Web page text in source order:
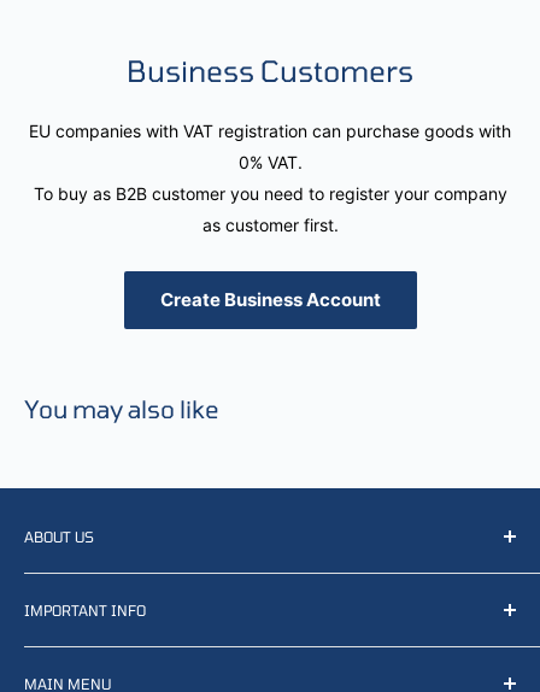
Business Customers
EU companies with VAT registration can purchase goods with
0% VAT.
To buy as B2B customer you need to register your company
as customer first.
Create Business Account
You may also like
ABOUT US
We resell, distribute, source, develop and manufacture
items related to defense, rescue and law enforcement as
well other sectors, Feel free to contact us or find small
selection of items available on our webshop.
IMPORTANT INFO
Terms of Service
MAIN MENU